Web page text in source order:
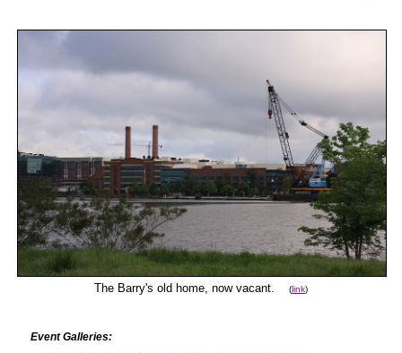
The Barry's old home, now vacant. (link)
Event Galleries: